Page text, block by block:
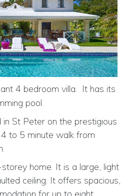
4 bedroom villa. It has its
pool.
St Peter on the prestigious
to 5 minute walk from
home. It is a large, light
ceiling. It offers spacious,